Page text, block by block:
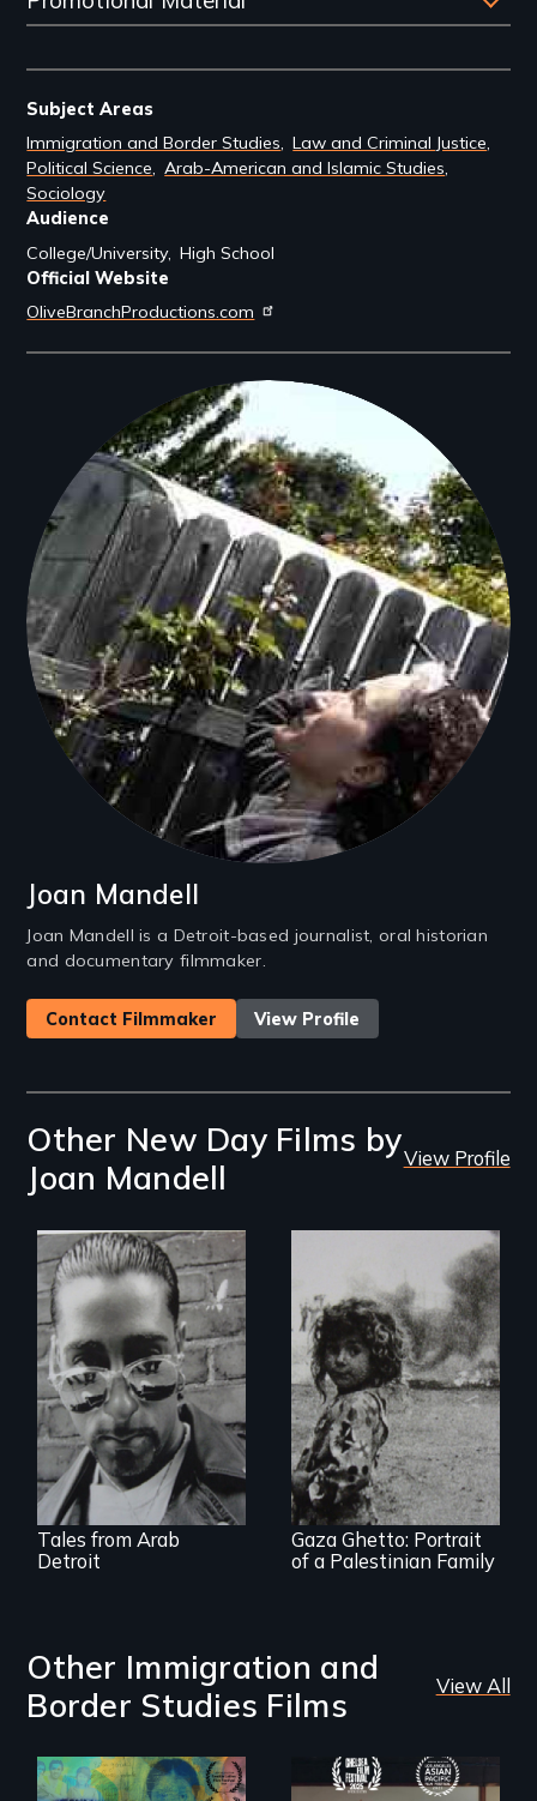
Subject Areas
Immigration and Border Studies Law and Criminal Justice
Political Science Arab-American and Islamic Studies
Sociology
Audience
College/University High School
Official Website
OliveBranchProductions.com
Filmmakers
Joan Mandell
Joan Mandell is a Detroit-based journalist, oral historian
and documentary filmmaker.
Contact Filmmaker View Profile
Other New Day Films by
Joan Mandell
View Profile
A sensitive and
joyful portrait of
the Arab American
community of
metro Detroit
Tales from Arab
Detroit
The first
documentary film
produced in Gaza
Strip
Gaza Ghetto: Portrait
of a Palestinian Family
Other Immigration and
Border Studies Films
View All